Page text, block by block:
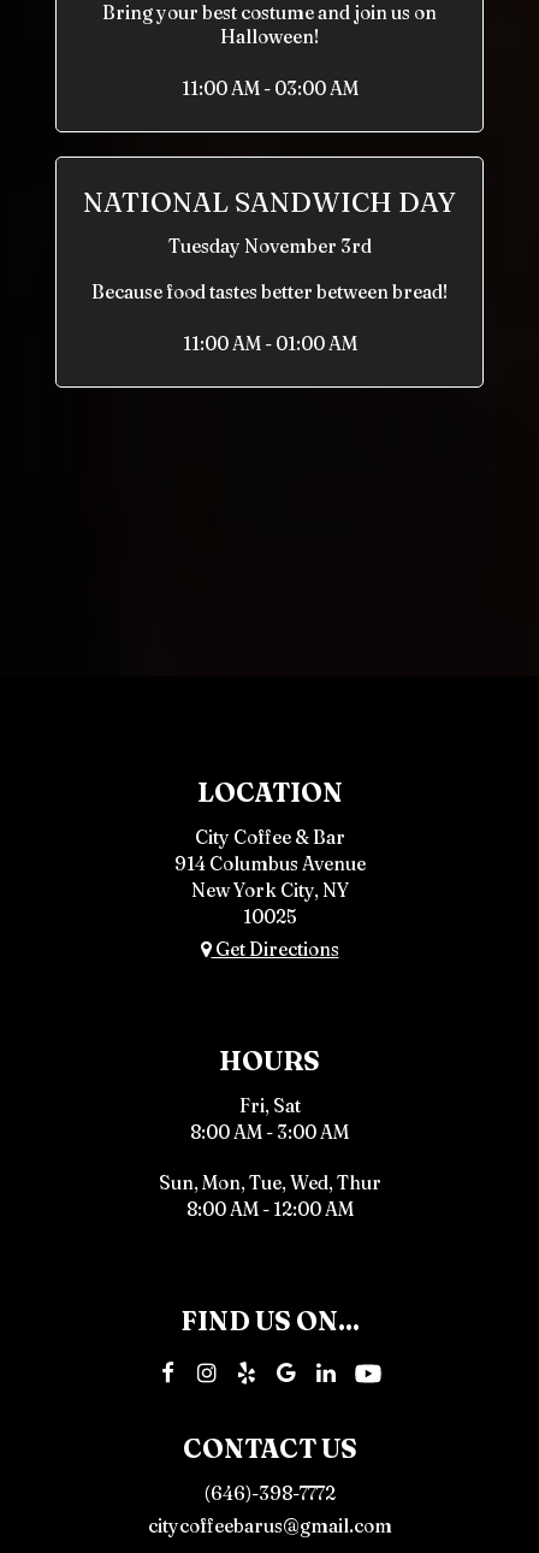
Bring your best costume and join us on
Halloween!
11:00 AM - 03:00 AM
NATIONAL SANDWICH DAY
Tuesday November 3rd
Because food tastes better between bread!
11:00 AM - 01:00 AM
LOCATION
City Coffee & Bar
914 Columbus Avenue
New York City, NY
10025
Get Directions
HOURS
Fri, Sat
8:00 AM - 3:00 AM
Sun, Mon, Tue, Wed, Thur
8:00 AM - 12:00 AM
FIND US ON...
CONTACT US
(646)-398-7772
citycoffeebarus@gmail.com